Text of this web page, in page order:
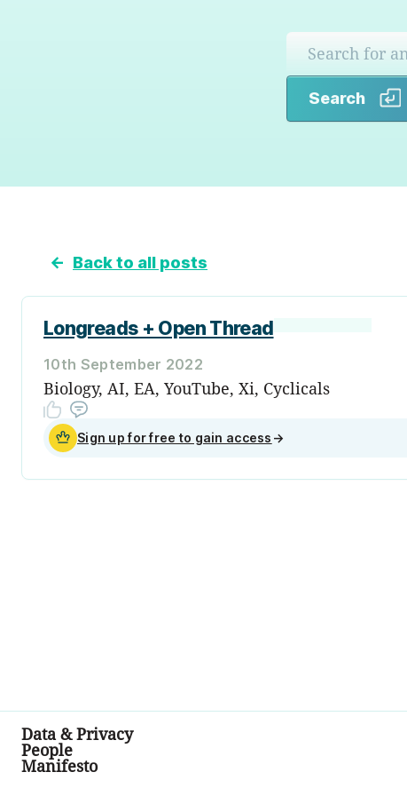
Search
← Back to all posts
Longreads + Open Thread
10th September 2022
Biology, AI, EA, YouTube, Xi, Cyclicals
Sign up for free to gain access →
Data & Privacy
People
Manifesto